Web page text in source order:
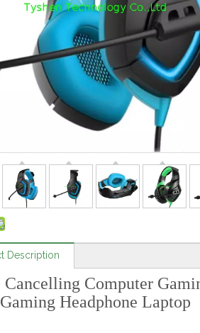
Description
Cancelling Computer
Headphone Laptop